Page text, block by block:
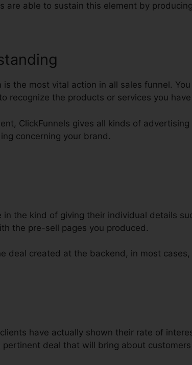
are able to sustain this element by
is the most vital action in all sales funnel.
recognize the products or services you
ClickFunnels gives all kinds of
concerning your brand.
in the kind of giving their individual details
the pre-sell pages you produced.
deal created at the backend, in most
have actually shown their rate of
pertinent deal that will bring about